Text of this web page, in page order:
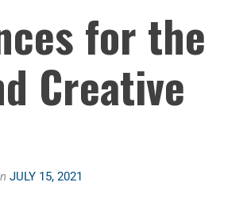
for the
Creative
JULY 15, 2021